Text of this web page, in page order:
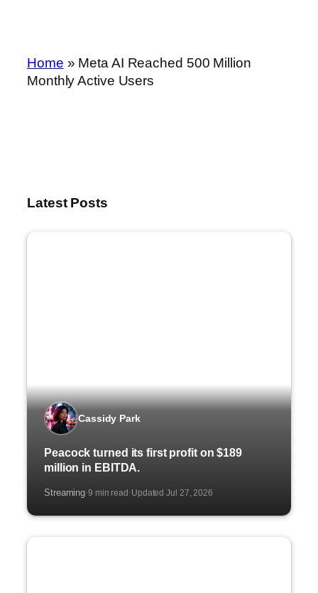
Home » Meta AI Reached 500 Million
Monthly Active Users
Latest Posts
Cassidy Park
Peacock turned its first profit on $189
million in EBITDA.
Streaming·9 min read·Updated Jul 27, 2026